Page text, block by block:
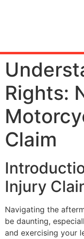
Rights:
Claim
Injury
Navigating the
be daunting,
and exercising your